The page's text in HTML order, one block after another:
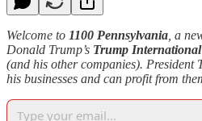
Welcome to 1100 Pennsylvania , a
Donald Trump’s Trump
(and his other companies). President
his businesses and can profit from